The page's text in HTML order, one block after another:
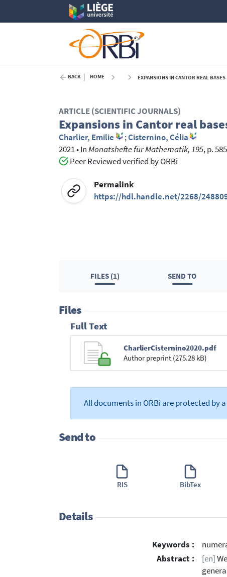
BACK HOME EXPANSIONS IN CANTOR REAL
ARTICLE (SCIENTIFIC JOURNALS)
Expansions in Cantor real
Charlier, Emilie ;Cisternino, Célia
2021•InMonatshefte für Mathematik, 195, p.
Peer Reviewed verified by ORBi
Permalink
https://hdl.handle.net/2268/
FILES (1) SEND TO
Files
Full Text
CharlierCisternino2020.pdf
Author preprint (275.28 kB)
All documents in ORBi are protected by a
Send to
RIS BibTex
Details
Keywords :
Abstract :
[en]